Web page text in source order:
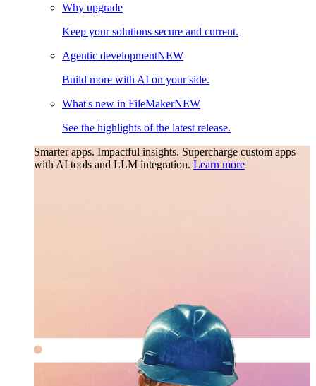
Why upgrade
Keep your solutions secure and current.
Agentic developmentNEW
Build more with AI on your side.
What's new in FileMakerNEW
See the highlights of the latest release.
Smarter apps. Impactful insights. Supercharge custom apps
with AI tools and LLM integration. Learn more